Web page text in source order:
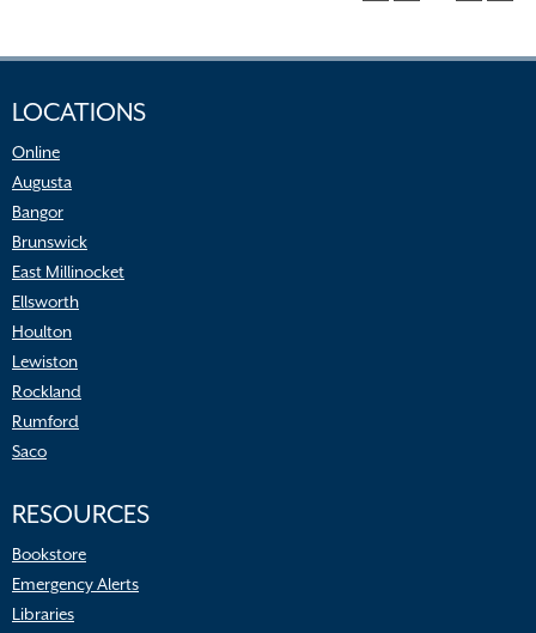
LOCATIONS
Online
Augusta
Bangor
Brunswick
East Millinocket
Ellsworth
Houlton
Lewiston
Rockland
Rumford
Saco
RESOURCES
Bookstore
Emergency Alerts
Libraries